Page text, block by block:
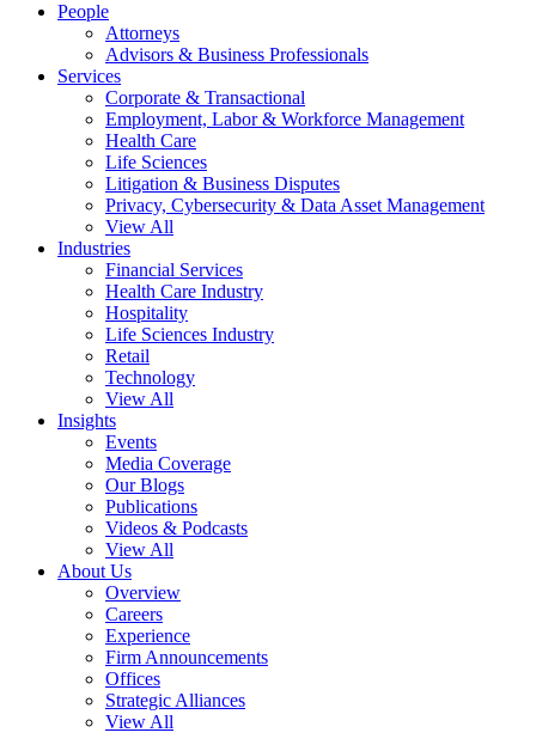
People
Attorneys
Advisors & Business Professionals
Services
Corporate & Transactional
Employment, Labor & Workforce Management
Health Care
Life Sciences
Litigation & Business Disputes
Privacy, Cybersecurity & Data Asset Management
View All
Industries
Financial Services
Health Care Industry
Hospitality
Life Sciences Industry
Retail
Technology
View All
Insights
Events
Media Coverage
Our Blogs
Publications
Videos & Podcasts
View All
About Us
Overview
Careers
Experience
Firm Announcements
Offices
Strategic Alliances
View All